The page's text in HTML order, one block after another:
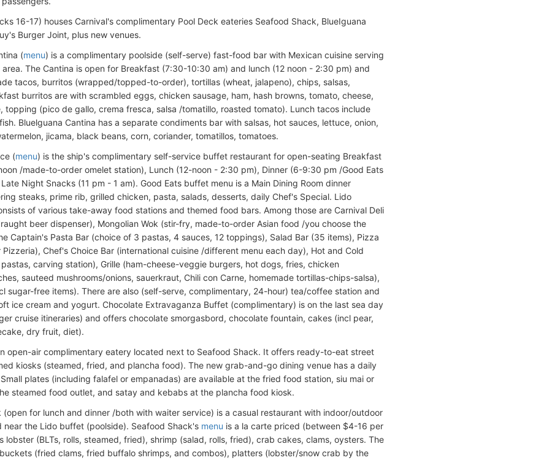
16-17) houses Carnival's complimentary Pool Deck eateries Seafood Shack, BlueIguana
Burger Joint, plus new venues.
(menu) is a complimentary poolside (self-serve) fast-food bar with Mexican cuisine serving
area. The Cantina is open for Breakfast (7:30-10:30 am) and lunch (12 noon - 2:30 pm) and
tacos, burritos (wrapped/topped-to-order), tortillas (wheat, jalapeno), chips, salsas,
burritos are with scrambled eggs, chicken sausage, ham, hash browns, tomato, cheese,
topping (pico de gallo, crema fresca, salsa /tomatillo, roasted tomato). Lunch tacos include
Bluelguana Cantina has a separate condiments bar with salsas, hot sauces, lettuce, onion,
jicama, black beans, corn, coriander, tomatillos, tomatoes.
(menu) is the ship's complimentary self-service buffet restaurant for open-seating Breakfast
/made-to-order omelet station), Lunch (12-noon - 2:30 pm), Dinner (6-9:30 pm /Good Eats
Night Snacks (11 pm - 1 am). Good Eats buffet menu is a Main Dining Room dinner
steaks, prime rib, grilled chicken, pasta, salads, desserts, daily Chef's Special. Lido
of various take-away food stations and themed food bars. Among those are Carnival Deli
beer dispenser), Mongolian Wok (stir-fry, made-to-order Asian food /you choose the
Captain's Pasta Bar (choice of 3 pastas, 4 sauces, 12 toppings), Salad Bar (35 items), Pizza
Pizzeria), Chef's Choice Bar (international cuisine /different menu each day), Hot and Cold
carving station), Grille (ham-cheese-veggie burgers, hot dogs, fries, chicken
sauteed mushrooms/onions, sauerkraut, Chili con Carne, homemade tortillas-chips-salsa),
sugar-free items). There are also (self-serve, complimentary, 24-hour) tea/coffee station and
ice cream and yogurt. Chocolate Extravaganza Buffet (complimentary) is on the last sea day
cruise itineraries) and offers chocolate smorgasbord, chocolate fountain, cakes (incl pear,
dry fruit, diet).
open-air complimentary eatery located next to Seafood Shack. It offers ready-to-eat street
kiosks (steamed, fried, and plancha food). The new grab-and-go dining venue has a daily
plates (including falafel or empanadas) are available at the fried food station, siu mai or
steamed food outlet, and satay and kebabs at the plancha food kiosk.
(open for lunch and dinner /both with waiter service) is a casual restaurant with indoor/outdoor
near the Lido buffet (poolside). Seafood Shack's menu is a la carte priced (between $4-16 per
lobster (BLTs, rolls, steamed, fried), shrimp (salad, rolls, fried), crab cakes, clams, oysters. The
(fried clams, fried buffalo shrimps, and combos), platters (lobster/snow crab by the